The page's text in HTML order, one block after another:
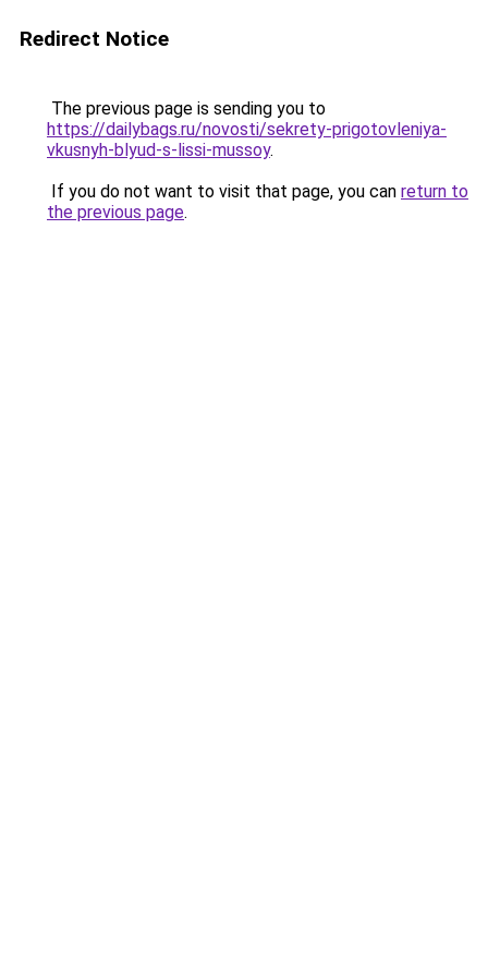
Redirect Notice
The previous page is sending you to
https://dailybags.ru/novosti/sekrety-prigotovleniya-
vkusnyh-blyud-s-lissi-mussoy.
If you do not want to visit that page, you can return to
the previous page.